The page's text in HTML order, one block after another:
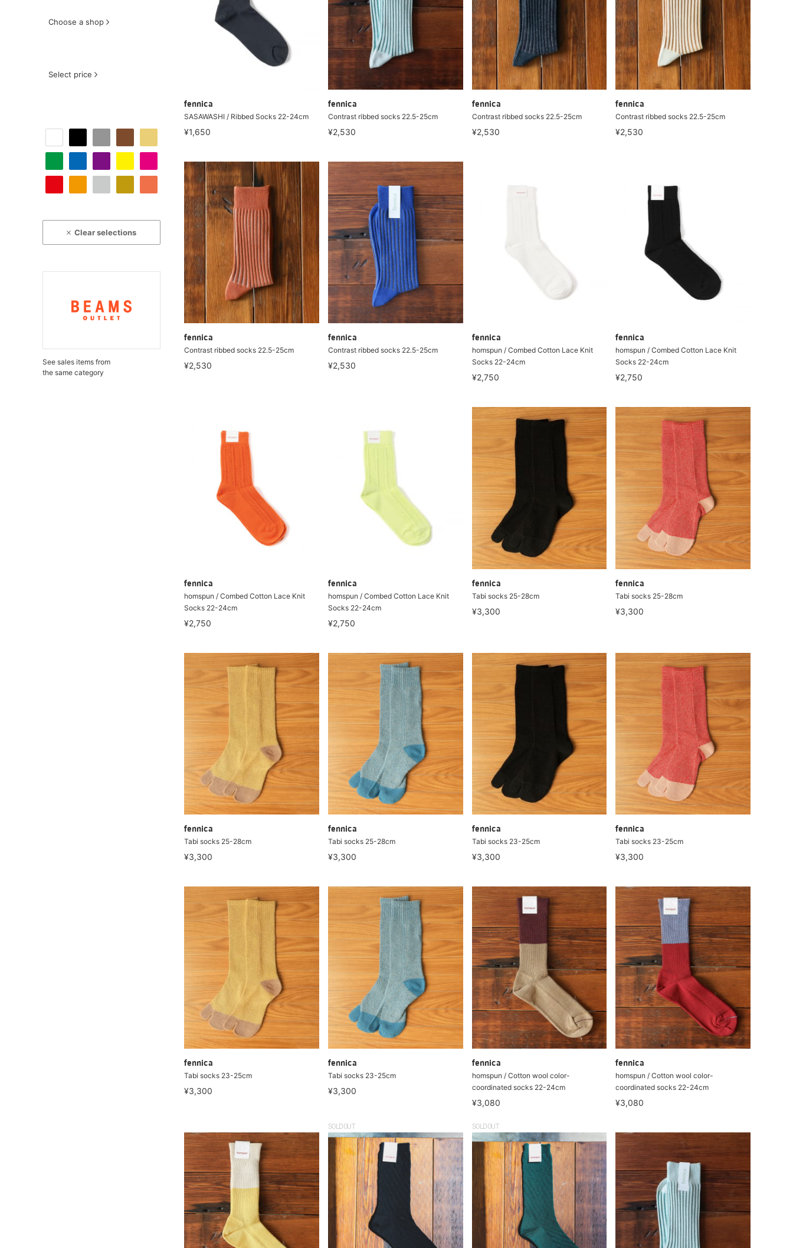
Choose a shop
Select price
Clear selections
See sales items from
the same category
fennica
SASAWASHI / Ribbed Socks 22-24cm
¥1,650
fennica
Contrast ribbed socks 22.5-25cm
¥2,530
fennica
Contrast ribbed socks 22.5-25cm
¥2,530
fennica
Contrast ribbed socks 22.5-25cm
¥2,530
fennica
Contrast ribbed socks 22.5-25cm
¥2,530
fennica
Contrast ribbed socks 22.5-25cm
¥2,530
fennica
homspun / Combed Cotton Lace Knit
Socks 22-24cm
¥2,750
fennica
homspun / Combed Cotton Lace Knit
Socks 22-24cm
¥2,750
fennica
homspun / Combed Cotton Lace Knit
Socks 22-24cm
¥2,750
fennica
homspun / Combed Cotton Lace Knit
Socks 22-24cm
¥2,750
fennica
Tabi socks 25-28cm
¥3,300
fennica
Tabi socks 25-28cm
¥3,300
fennica
Tabi socks 25-28cm
¥3,300
fennica
Tabi socks 25-28cm
¥3,300
fennica
Tabi socks 23-25cm
¥3,300
fennica
Tabi socks 23-25cm
¥3,300
fennica
Tabi socks 23-25cm
¥3,300
fennica
Tabi socks 23-25cm
¥3,300
fennica
homspun / Cotton wool color-
coordinated socks 22-24cm
¥3,080
fennica
homspun / Cotton wool color-
coordinated socks 22-24cm
¥3,080
SOLDOUT SOLDOUT